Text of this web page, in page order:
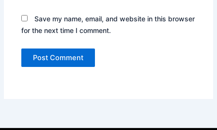
Save my name, email, and website in this browser
for the next time I comment.